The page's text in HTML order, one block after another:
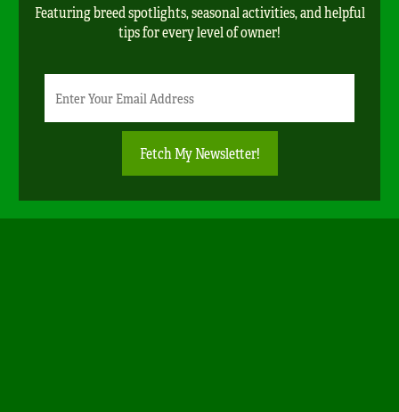
Featuring breed spotlights, seasonal activities, and helpful
tips for every level of owner!